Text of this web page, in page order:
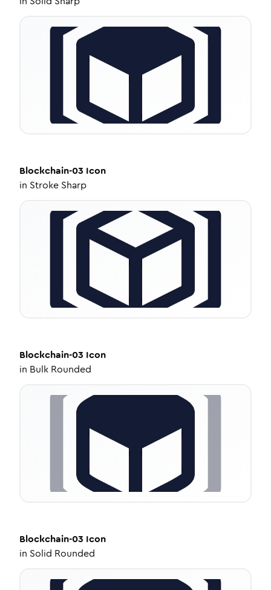
Blockchain-03 Icon
in Stroke Sharp
Blockchain-03 Icon
in Bulk Rounded
Blockchain-03 Icon
in Solid Rounded